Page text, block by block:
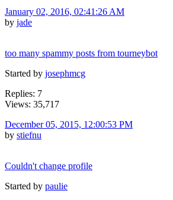
January 02, 2016, 02:41:26 AM
by jade
too many spammy posts from tourneybot
Started by josephmcg
Replies: 7
Views: 35,717
December 05, 2015, 12:00:53 PM
by stiefnu
Couldn't change profile
Started by paulie